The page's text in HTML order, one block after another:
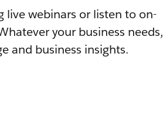
live webinars or listen to on-
your business needs,
and business insights.